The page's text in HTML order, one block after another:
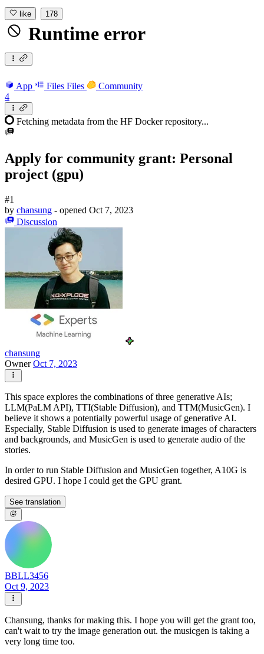
like 178
Runtime error
App Files Files
Community
4
Fetching metadata from the HF Docker repository...
Apply for community grant: Personal
project (gpu)
#1
by chansung - opened Oct 7, 2023
Discussion
chansung
OwnerOct 7, 2023
This space explores the combinations of three generative AIs;
LLM(PaLM API), TTI(Stable Diffusion), and TTM(MusicGen). I
believe it shows a potentially powerful usage of generative AI.
Especially, Stable Diffusion is used to generate images of characters
and backgrounds, and MusicGen is used to generate audio of the
stories.
In order to run Stable Diffusion and MusicGen together, A10G is
desired GPU. I hope I could get the GPU grant.
See translation
BBLL3456
Oct 9, 2023
Chansung, thanks for making this. I hope you will get the grant too,
can't wait to try the image generation out. the musicgen is taking a
very long time too.